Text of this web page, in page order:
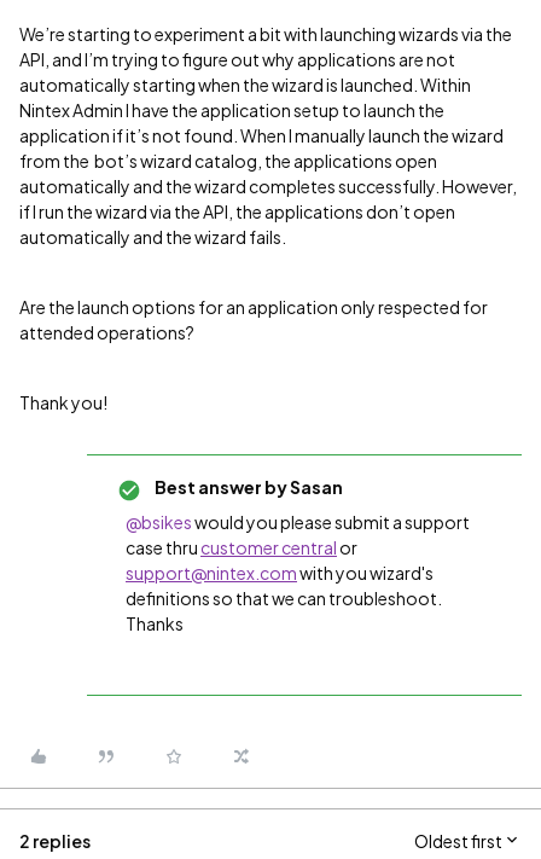
We’re starting to experiment a bit with launching wizards via the
API, and I’m trying to figure out why applications are not
automatically starting when the wizard is launched. Within
Nintex Admin I have the application setup to launch the
application if it’s not found. When I manually launch the wizard
from the bot’s wizard catalog, the applications open
automatically and the wizard completes successfully. However,
if I run the wizard via the API, the applications don’t open
automatically and the wizard fails.
Are the launch options for an application only respected for
attended operations?
Thank you!
Best answer bySasan
@bsikeswould you please submit a support
case thru customer central or
support@nintex.comwith you wizard's
definitions so that we can troubleshoot.
Thanks
2 replies Oldest first